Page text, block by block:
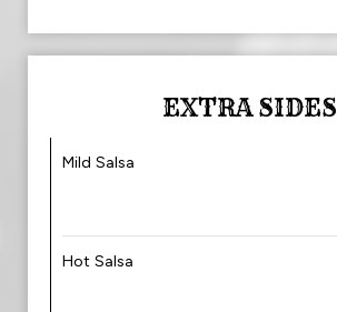
EXTRA SIDES
Mild Salsa
Hot Salsa